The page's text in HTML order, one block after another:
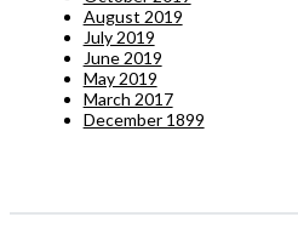
August 2019
July 2019
June 2019
May 2019
March 2017
December 1899